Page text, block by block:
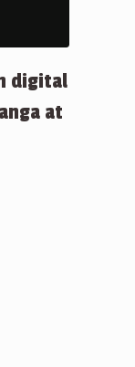
digital
at